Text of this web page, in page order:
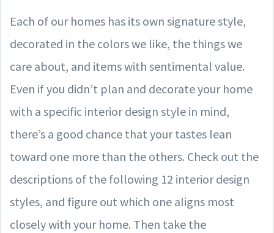
Each of our homes has its own signature style,
decorated in the colors we like, the things we
care about, and items with sentimental value.
Even if you didn’t plan and decorate your home
with a specific interior design style in mind,
there’s a good chance that your tastes lean
toward one more than the others. Check out the
descriptions of the following 12 interior design
styles, and figure out which one aligns most
closely with your home. Then take the